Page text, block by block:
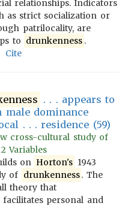
relationships. Indicators
as strict socialization or
patrilocality, are
to drunkenness .
Cite
. . . appears to
male dominance
. . . residence (59)
cross-cultural study of
Variables
on Horton's 1943
of drunkenness. The
theory that
facilitates personal and